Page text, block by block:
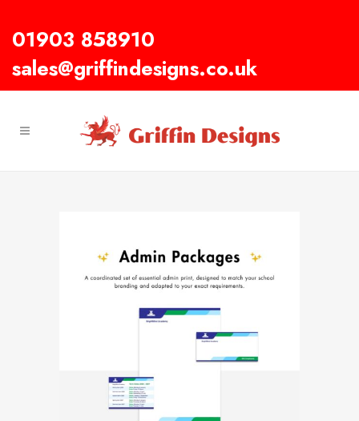
01903 858910
sales@griffindesigns.co.uk